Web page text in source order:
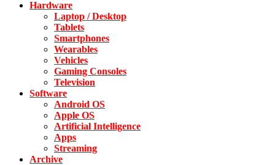
Hardware
Laptop / Desktop
Tablets
Smartphones
Wearables
Vehicles
Gaming Consoles
Television
Software
Android OS
Apple OS
Artificial Intelligence
Apps
Streaming
Archive